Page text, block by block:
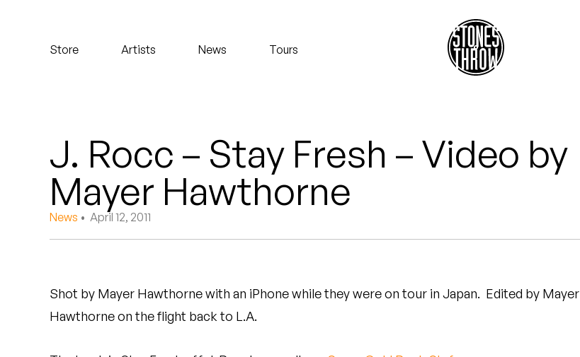
Store Artists News Tours
Mndsgn
NxWorries
Peyton
J. Rocc – Stay Fresh – Video by
Mayer Hawthorne
News • April 12, 2011
Shot by Mayer Hawthorne with an iPhone while they were on tour in Japan. Edited by Mayer
Hawthorne on the flight back to L.A.